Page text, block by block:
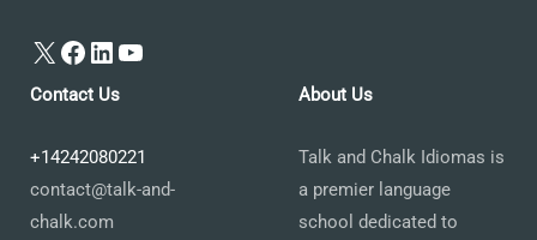
X Facebook
LinkedIn
YouTube
Contact Us
+14242080221
contact@talk-and-
chalk.com
About Us
Talk and Chalk Idiomas is
a premier language
school dedicated to